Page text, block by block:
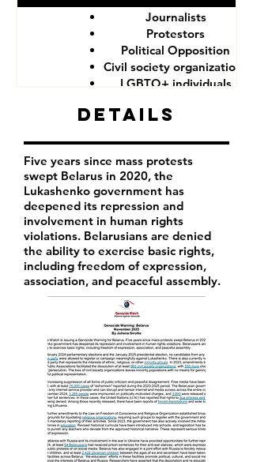
Journalists
Protestors
Political Opposition
Civil society organizations
LGBTQ+ individuals
Details
Five years since mass protests
swept Belarus in 2020, the
Lukashenko government has
deepened its repression and
involvement in human rights
violations. Belarusians are denied
the ability to exercise basic rights,
including freedom of expression,
association, and peaceful assembly.